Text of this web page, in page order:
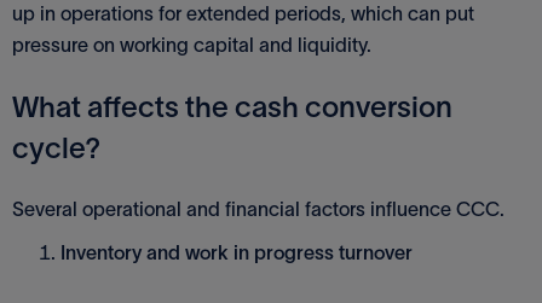
up in operations for extended periods, which can put
pressure on working capital and liquidity.
What affects the cash conversion
cycle?
Several operational and financial factors influence CCC.
Inventory and work in progress turnover